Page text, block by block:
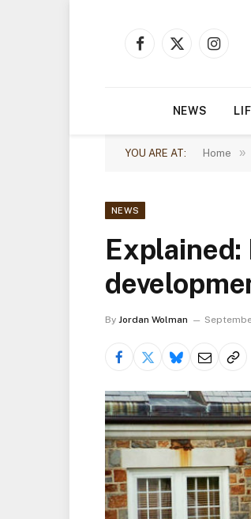
Facebook
X
NEWS
YOU ARE AT: Home »
NEWS
By Jordan Wolman